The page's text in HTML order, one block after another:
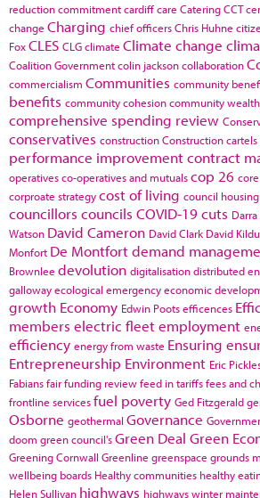
reduction commitmentcardiffcare CateringCCT
change Charging chief officersChris Huhne
FoxCLES CLGclimate Climate change
Coalition Governmentcolin jacksoncollaboration
commercialism Communities community
benefits community cohesioncommunity
comprehensive spending review
conservatives constructionConstruction cartels
performance improvementcontract
operativesco-operatives and mutualscop 26
corproate strategycost of living council housing
councillors councils COVID-19cuts
Watson David Cameron David Clark David
Monfort De Montfortdemand
Brownlee devolution digitalisationdistributed
gallowayecological emergencyeconomic
growth Economy Edwin Pootsefficences
members electric fleetemployment
efficiency energy from waste Ensuring
Entrepreneurship Environment Eric
Fabiansfair funding reviewfeed in tariffsfees and
frontline servicesfuel poverty Ged Fitzgerald
Osborne geothermal Governance
doom green council'sGreen Deal Green
Greening Cornwall Greenline greenspace grounds
wellbeing boards Healthy communities healthy
Helen Sullivan highways highways winter